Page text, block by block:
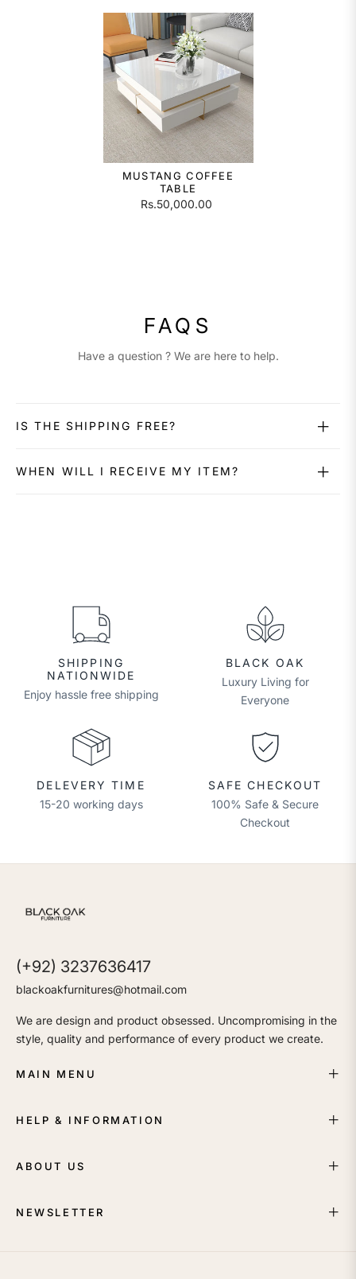
MUSTANG COFFEE
TABLE
Rs.50,000.00
FAQS
Have a question ? We are here to help.
IS THE SHIPPING FREE?
WHEN WILL I RECEIVE MY ITEM?
SHIPPING
NATIONWIDE
Enjoy hassle free shipping
BLACK OAK
Luxury Living for
Everyone
DELEVERY TIME
15-20 working days
SAFE CHECKOUT
100% Safe & Secure
Checkout
(+92) 3237636417
blackoakfurnitures@hotmail.com
We are design and product obsessed. Uncompromising in the
style, quality and performance of every product we create.
MAIN MENU
HELP & INFORMATION
ABOUT US
NEWSLETTER